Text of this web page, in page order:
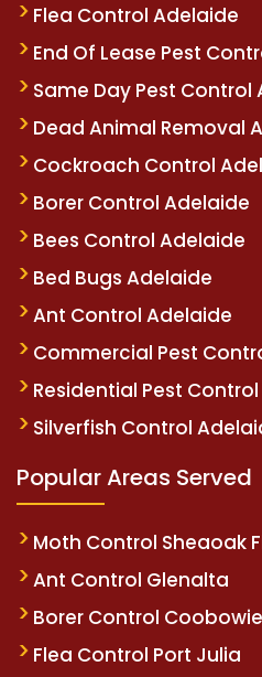
Flea Control Adelaide
End Of Lease Pest
Same Day Pest Control
Dead Animal Removal
Cockroach Control
Borer Control Adelaide
Bees Control Adelaide
Bed Bugs Adelaide
Ant Control Adelaide
Commercial Pest
Residential Pest
Silverfish Control
Popular Areas Served
Moth Control Sheaoak
Ant Control Glenalta
Borer Control Coobowie
Flea Control Port Julia